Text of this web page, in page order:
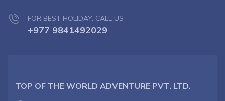
FOR BEST HOLIDAY, CALL US
+977 9841492029
TOP OF THE WORLD ADVENTURE PVT. LTD.